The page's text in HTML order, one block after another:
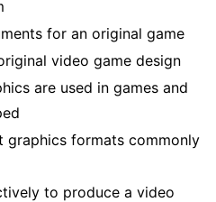
for an original game
video game design
are used in games and
graphics formats commonly
to produce a video